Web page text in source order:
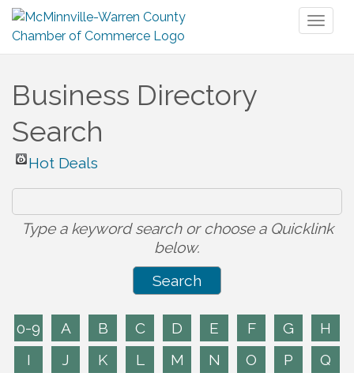
Business Directory
Search
Hot Deals
Type a keyword search or choose a Quicklink
below.
0-9 A B C D E F G
H
I
J K L M N O P
Q